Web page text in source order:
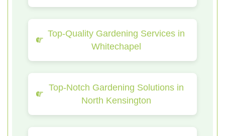
Top-Quality Gardening Services in
Whitechapel
Top-Notch Gardening Solutions in
North Kensington